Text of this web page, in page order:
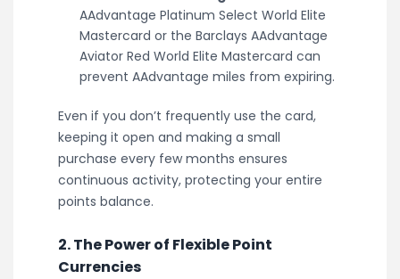
AAdvantage Platinum Select World Elite
Mastercard or the Barclays AAdvantage
Aviator Red World Elite Mastercard can
prevent AAdvantage miles from expiring.
Even if you don’t frequently use the card,
keeping it open and making a small
purchase every few months ensures
continuous activity, protecting your entire
points balance.
2. The Power of Flexible Point
Currencies